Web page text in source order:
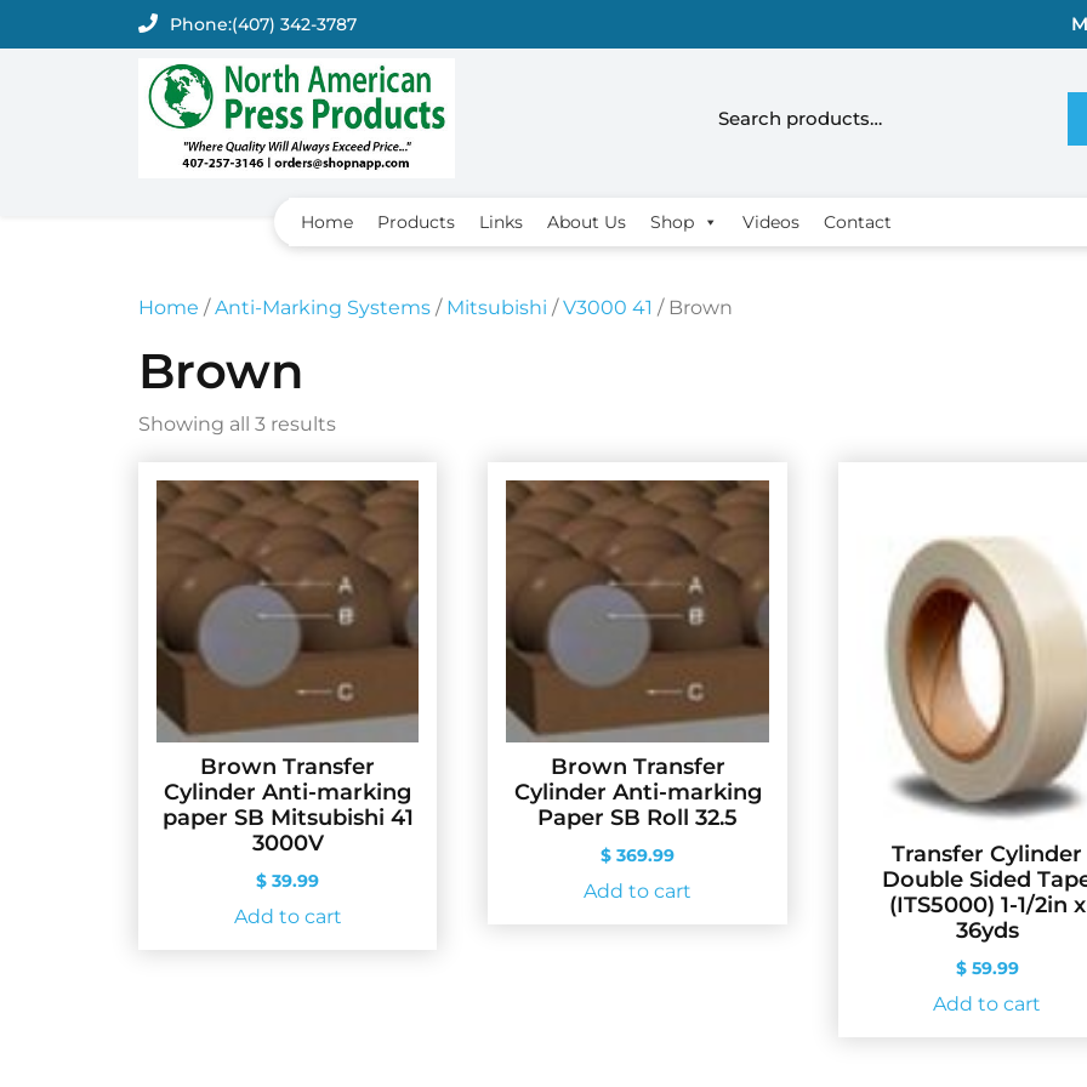
Phone:(407) 342-3787
Home Products Links About Us Shop Videos Contact
Home /Anti-Marking Systems / Mitsubishi /V3000 41 / Brown
Brown
Showing all 3 results
Brown Transfer
Cylinder Anti-marking
paper SB Mitsubishi 41
3000V
$ 39.99
Add to cart
Brown Transfer
Cylinder Anti-marking
Paper SB Roll 32.5
$ 369.99
Add to cart
Transfer Cylinder
Double Sided
(ITS5000) 1-1/2in x
36yds
$59.99
Add to cart